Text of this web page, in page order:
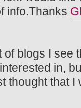
info.Thanks
of blogs I see
in,
thought that